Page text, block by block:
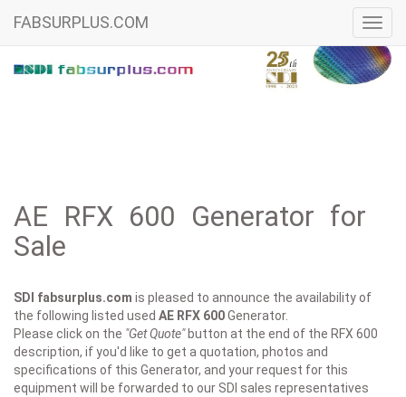
FABSURPLUS.COM
AE RFX 600 Generator for
Sale
SDI fabsurplus.com is pleased to announce the availability of
the following listed used AE RFX 600Generator.
Please click on the "Get Quote"button at the end of the RFX 600
description, if you'd like to get a quotation, photos and
specifications of this Generator, and your request for this
equipment will be forwarded to our SDI sales representatives